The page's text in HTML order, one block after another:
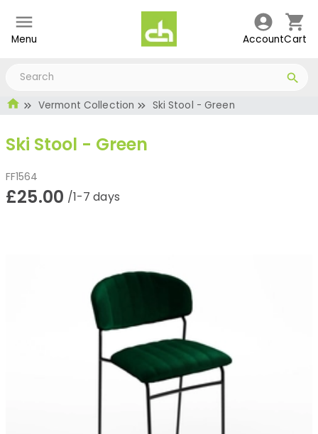
Menu AccountCart
Vermont Collection Ski Stool - Green
Ski Stool - Green
FF1564
£25.00 /1-7 days